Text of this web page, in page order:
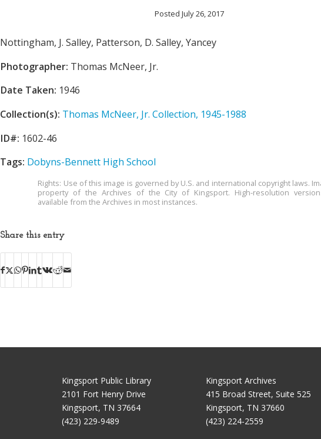
Posted July 26, 2017
Nottingham, J. Salley, Patterson, D. Salley, Yancey
Photographer: Thomas McNeer, Jr.
Date Taken: 1946
Collection(s): Thomas McNeer, Jr. Collection, 1945-1988
ID#: 1602-46
Tags: Dobyns-Bennett High School
Rights: Use of this image is governed by U.S. and international copyright laws.
property of the Archives of the City of Kingsport. High-resolution
available from the Archives in most instances.
Share this entry
Kingsport Public Library
2101 Fort Henry Drive
Kingsport, TN 37664
(423) 229-9489
Kingsport Archives
415 Broad Street, Suite 525
Kingsport, TN 37660
(423) 224-2559